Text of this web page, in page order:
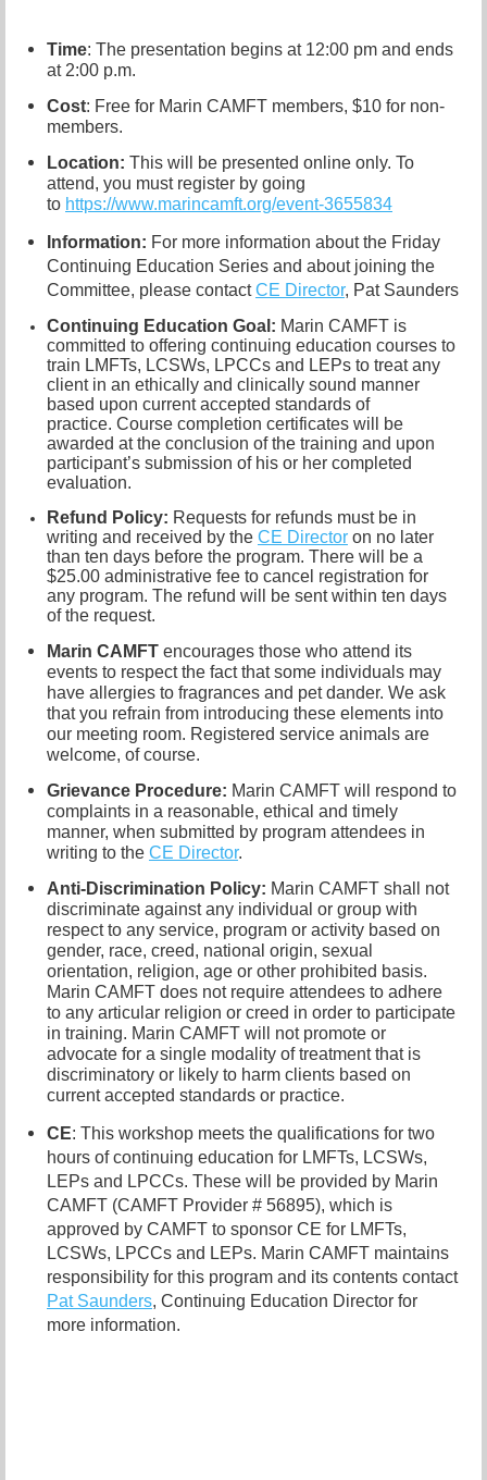
Time: The presentation begins at 12:00 pm and ends
at 2:00 p.m.
Cost: Free for Marin CAMFT members, $10 for non-
members.
Location: This will be presented online only. To
attend, you must register by going
to https://www.marincamft.org/event-3655834
Information: For more information about the Friday
Continuing Education Series and about joining the
Committee, please contact CE Director, Pat Saunders
Continuing Education Goal: Marin CAMFT is
committed to offering continuing education courses to
train LMFTs, LCSWs, LPCCs and LEPs to treat any
client in an ethically and clinically sound manner
based upon current accepted standards of
practice. Course completion certificates will be
awarded at the conclusion of the training and upon
participant’s submission of his or her completed
evaluation.
Refund Policy: Requests for refunds must be in
writing and received by the CE Director on no later
than ten days before the program. There will be a
$25.00 administrative fee to cancel registration for
any program. The refund will be sent within ten days
of the request.
Marin CAMFT encourages those who attend its
events to respect the fact that some individuals may
have allergies to fragrances and pet dander. We ask
that you refrain from introducing these elements into
our meeting room. Registered service animals are
welcome, of course.
Grievance Procedure: Marin CAMFT will respond to
complaints in a reasonable, ethical and timely
manner, when submitted by program attendees in
writing to the CE Director.
Anti-Discrimination Policy: Marin CAMFT shall not
discriminate against any individual or group with
respect to any service, program or activity based on
gender, race, creed, national origin, sexual
orientation, religion, age or other prohibited basis.
Marin CAMFT does not require attendees to adhere
to any articular religion or creed in order to participate
in training. Marin CAMFT will not promote or
advocate for a single modality of treatment that is
discriminatory or likely to harm clients based on
current accepted standards or practice.
CE: This workshop meets the qualifications for two
hours of continuing education for LMFTs, LCSWs,
LEPs and LPCCs. These will be provided by Marin
CAMFT (CAMFT Provider # 56895), which is
approved by CAMFT to sponsor CE for LMFTs,
LCSWs, LPCCs and LEPs. Marin CAMFT maintains
responsibility for this program and its contents contact
Pat Saunders, Continuing Education Director for
more information.